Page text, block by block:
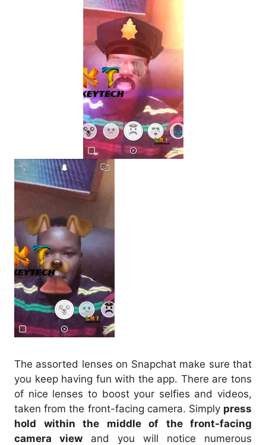
The assorted lenses on Snapchat make sure that
you keep having fun with the app. There are tons
of nice lenses to boost your selfies and videos,
taken from the front-facing camera. Simply press
hold within the middle of the front-facing
camera view and you will notice numerous